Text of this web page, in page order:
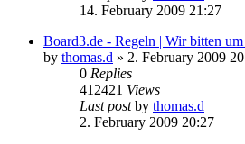
14. February 2009 21:27
Board3.de - Regeln | Wir bitten
by thomas.d » 2. February 2009
0 Replies
412421 Views
Last postby thomas.d
2. February 2009 20:27